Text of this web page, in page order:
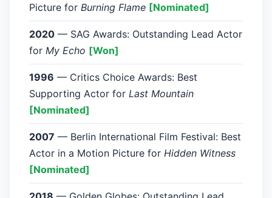
Picture for Burning Flame [Nominated]
2020 — SAG Awards: Outstanding Lead Actor
for My Echo [Won]
1996 — Critics Choice Awards: Best
Supporting Actor for Last Mountain
[Nominated]
2007 — Berlin International Film Festival: Best
Actor in a Motion Picture for Hidden Witness
[Nominated]